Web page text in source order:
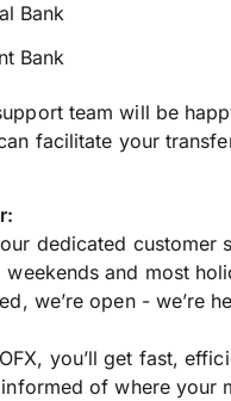
Bank
Bank
team will be
facilitate your
dedicated customer
and most
we’re open - we’re
you’ll get fast,
of where your